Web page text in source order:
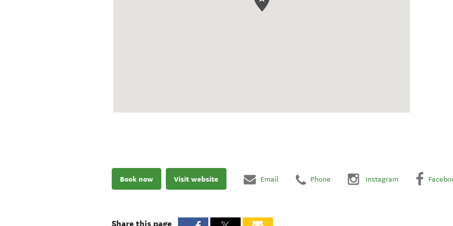
Book now Visit website Email Phone Instagram
Share this page